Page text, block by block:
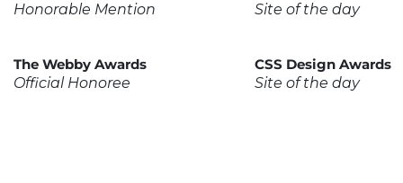
Honorable Mention
The Webby Awards
Official Honoree
Site of the day
CSS Design Awards
Site of the day